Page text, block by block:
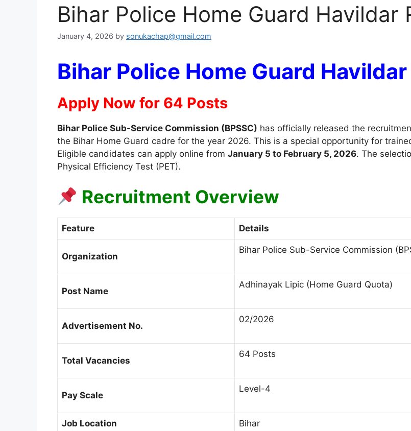
Bihar Police Home Guard Havildar
January 4, 2026 by sonukachap@gmail.com
Bihar Police Home Guard
Apply Now for 64 Posts
Bihar Police Sub-Service Commission (BPSSC) has officially released the
the Bihar Home Guard cadre for the year 2026. This is a special opportunity for
Eligible candidates can apply online from January 5 to February 5, 2026. The
Physical Efficiency Test (PET).
Recruitment Overview
Feature Details
Organization
Bihar Police Sub-Service Commission
Post Name
Adhinayak Lipic (Home Guard Quota)
Advertisement No.
02/2026
Total Vacancies
64 Posts
Pay Scale
Level-4
Job Location Bihar